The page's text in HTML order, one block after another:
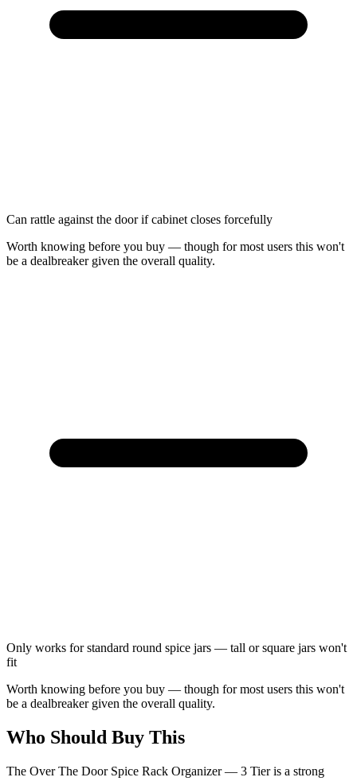
Can rattle against the door if cabinet closes forcefully
Worth knowing before you buy — though for most users this won't
be a dealbreaker given the overall quality.
Only works for standard round spice jars — tall or square jars won't
fit
Worth knowing before you buy — though for most users this won't
be a dealbreaker given the overall quality.
Who Should Buy This
The Over The Door Spice Rack Organizer — 3 Tier is a strong